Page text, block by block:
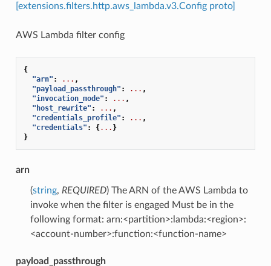
[extensions.filters.http.aws_lambda.v3.Config proto]
AWS Lambda filter config
{
"arn" : ... ,
"payload_passthrough" : ... ,
"invocation_mode" : ... ,
"host_rewrite" : ... ,
"credentials_profile" : ... ,
"credentials" : {... }
}
arn
(string, REQUIRED) The ARN of the AWS Lambda to
invoke when the filter is engaged Must be in the
following format: arn:<partition>:lambda:<region>:
<account-number>:function:<function-name>
payload_passthrough